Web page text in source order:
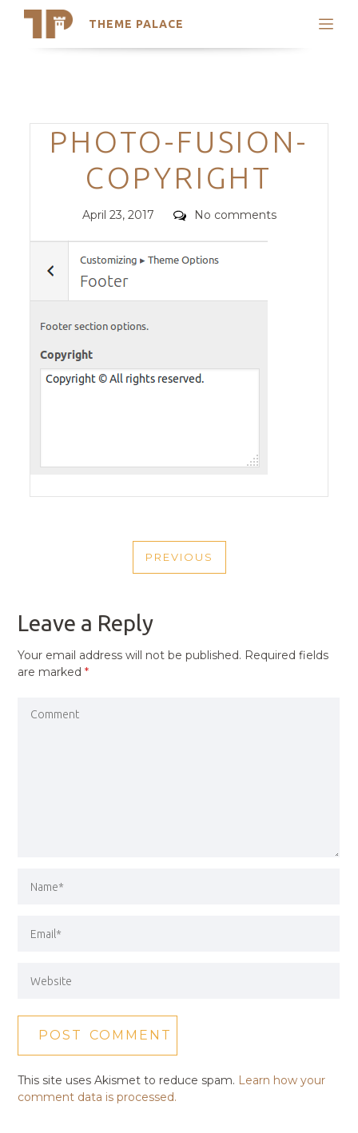
THEME PALACE
Search
Trending Themes
Categories
PHOTO-FUSION-
COPYRIGHT
Posted
April 23, 2017 Comments
No comments
NAVIGATION
PREVIOUS
PREVIOUS
Leave a Reply
Your email address will not be published. Required fields
are marked*
This site uses Akismet to reduce spam. Learn how your
comment data is processed.